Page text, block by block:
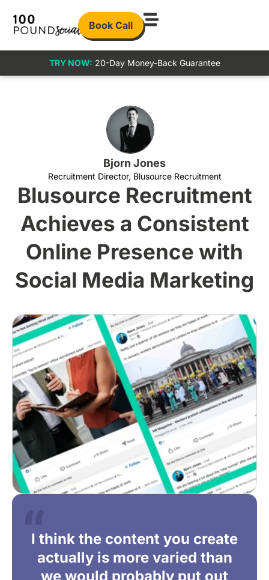
Book Call
TRY NOW: 20-Day Money-Back Guarantee
Bjorn Jones
Recruitment Director, Blusource Recruitment
Blusource Recruitment
Achieves a Consistent
Online Presence with
Social Media Marketing
I think the content you create
actually is more varied than
we would probably put out